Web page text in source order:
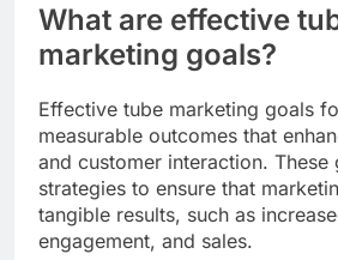
What are effective
marketing goals?
Effective tube marketing goals
measurable outcomes that
and customer interaction. These
strategies to ensure that
tangible results, such as
engagement, and sales.